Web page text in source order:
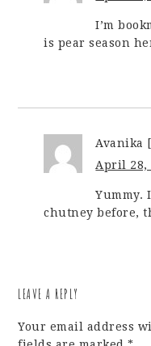
I’m
is pear season
Avanika
April 28,
Yummy.
chutney before,
LEAVE A REPLY
Your email address